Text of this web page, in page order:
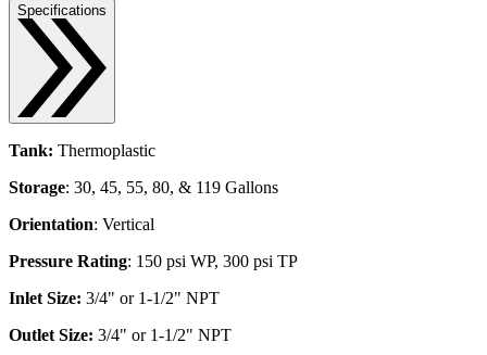
Specifications
Tank: Thermoplastic
Storage: 30, 45, 55, 80, & 119 Gallons
Orientation: Vertical
Pressure Rating: 150 psi WP, 300 psi TP
Inlet Size: 3/4" or 1-1/2" NPT
Outlet Size: 3/4" or 1-1/2" NPT